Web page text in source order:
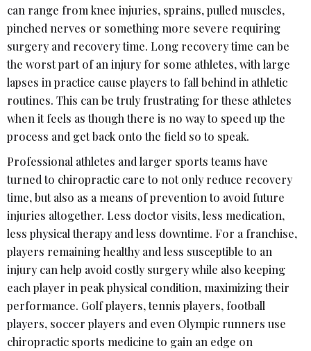
can range from knee injuries, sprains, pulled muscles,
pinched nerves or something more severe requiring
surgery and recovery time. Long recovery time can be
the worst part of an injury for some athletes, with large
lapses in practice cause players to fall behind in athletic
routines. This can be truly frustrating for these athletes
when it feels as though there is no way to speed up the
process and get back onto the field so to speak.
Professional athletes and larger sports teams have
turned to chiropractic care to not only reduce recovery
time, but also as a means of prevention to avoid future
injuries altogether. Less doctor visits, less medication,
less physical therapy and less downtime. For a franchise,
players remaining healthy and less susceptible to an
injury can help avoid costly surgery while also keeping
each player in peak physical condition, maximizing their
performance. Golf players, tennis players, football
players, soccer players and even Olympic runners use
chiropractic sports medicine to gain an edge on